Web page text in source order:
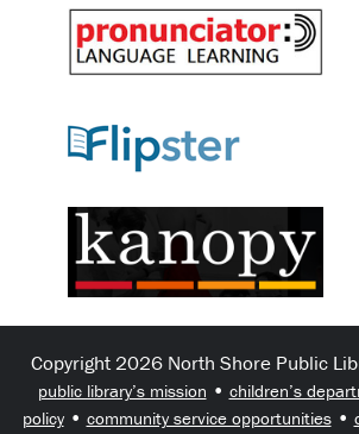
Copyright 2026 North Shore Public
public library’s mission • children’s
policy• community service opportunities•